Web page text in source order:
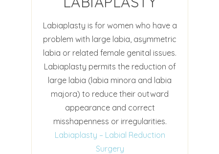
Labiaplasty is for women who have a
problem with large labia, asymmetric
labia or related female genital issues.
Labiaplasty permits the reduction of
large labia (labia minora and labia
majora) to reduce their outward
appearance and correct
misshapenness or irregularities.
Labiaplasty – Labial Reduction
Surgery